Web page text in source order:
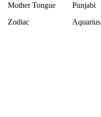
Mother Tongue
Punjabi
Zodiac
Aquarius